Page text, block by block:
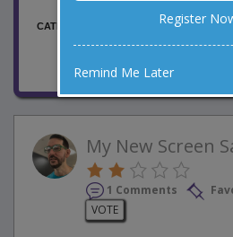
CATEGORY
Religious Jokes
posted by"Jimmy
My New Screen
1 Comments
VOTE
Register
Remind Me Later